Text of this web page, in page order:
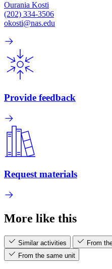
Ourania Kosti
(202) 334-3506
okosti@nas.edu
Provide feedback
Request materials
More like this
Similar activities
From
From the same unit